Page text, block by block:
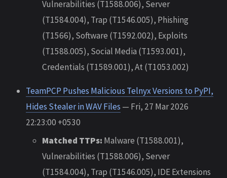
Vulnerabilities (T1588.006), Server
(T1584.004), Trap (T1546.005), Phishing
(T1566), Software (T1592.002), Exploits
(T1588.005), Social Media (T1593.001),
Credentials (T1589.001), At (T1053.002)
TeamPCP Pushes Malicious Telnyx Versions to PyPI,
Hides Stealer in WAV Files — Fri, 27 Mar 2026
22:23:00 +0530
Matched TTPs: Malware (T1588.001),
Vulnerabilities (T1588.006), Server
(T1584.004), Trap (T1546.005), IDE Extensions